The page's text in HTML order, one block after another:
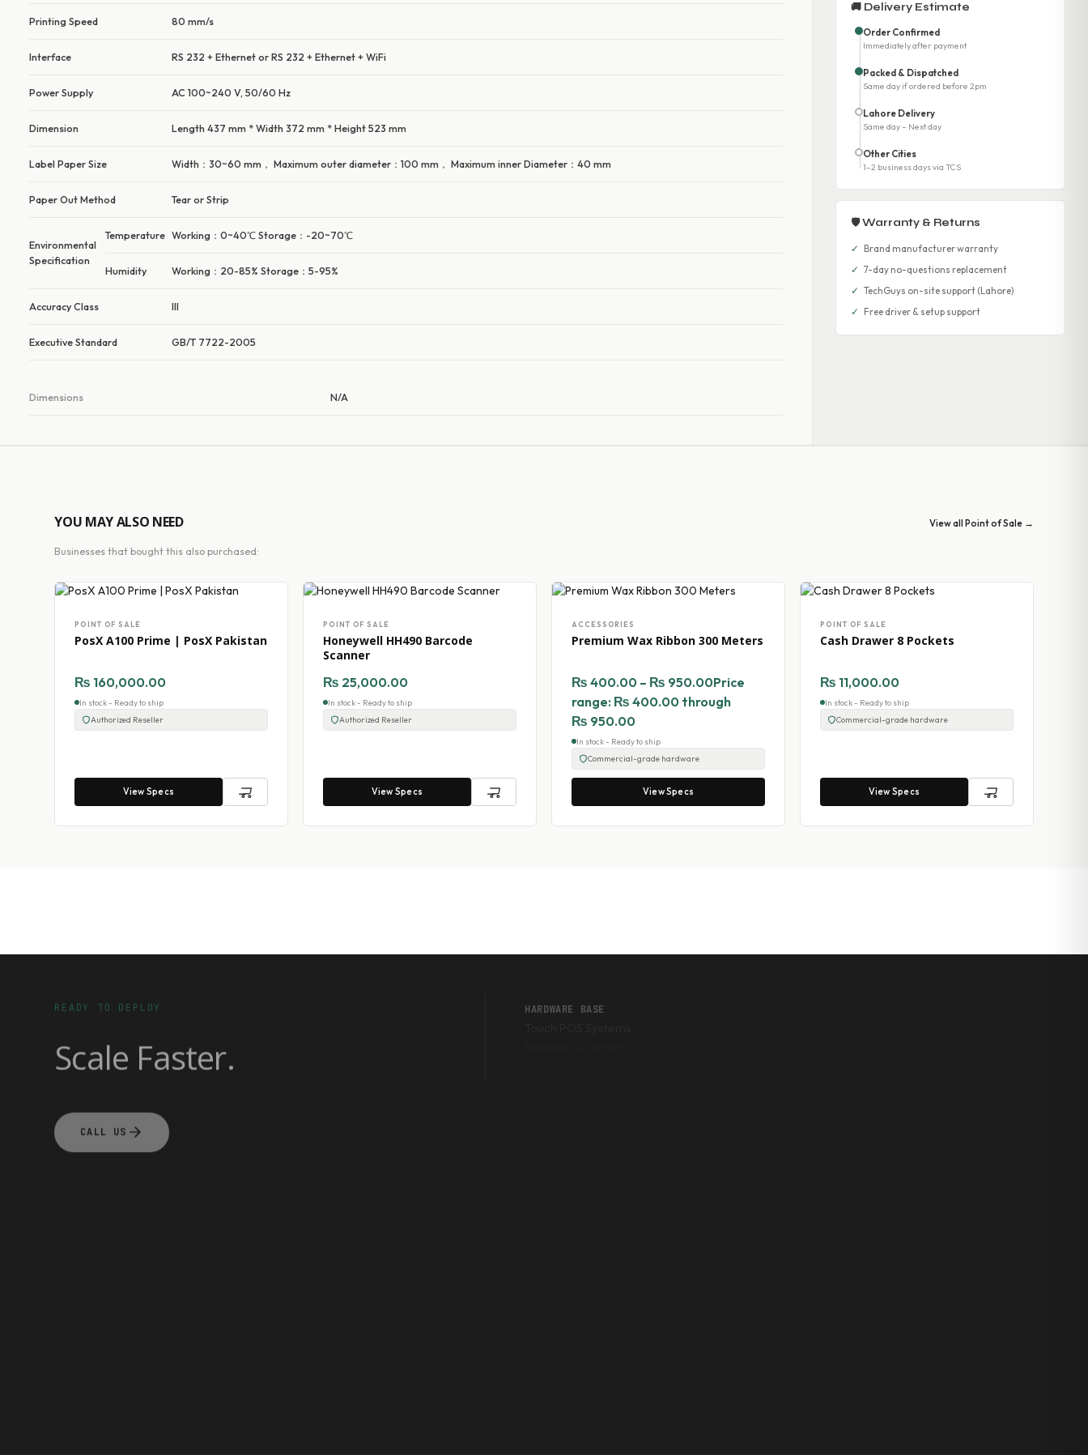
Printing Speed 80 mm/s
Interface RS 232 + Ethernet or RS 232 + Ethernet + WiFi
Power Supply AC 100~240 V, 50/60 Hz
Dimension Length 437 mm * Width 372 mm * Height 523 mm
Label Paper Size Width：30~60 mm， Maximum outer diameter：100 mm， Maximum inner Diameter：40 mm
Paper Out Method Tear or Strip
Environmental
Specification
Temperature Working：0~40℃ Storage：-20~70℃
Humidity Working：20-85% Storage：5-95%
Accuracy Class III
Executive Standard GB/T 7722-2005
Dimensions N/A
🚚 Delivery Estimate
Order Confirmed
Immediately after payment
Packed & Dispatched
Same day if ordered before 2pm
Lahore Delivery
Same day – Next day
Other Cities
1–2 business days via TCS
🛡 Warranty & Returns
✓ Brand manufacturer warranty
✓ 7-day no-questions replacement
✓ TechGuys on-site support (Lahore)
✓ Free driver & setup support
YOU MAY ALSO NEED View all Point of Sale →
Businesses that bought this also purchased:
POINT OF SALE
PosX A100 Prime | PosX Pakistan
₨ 160,000.00
In stock - Ready to ship
Authorized Reseller
View Specs
POINT OF SALE
Honeywell HH490 Barcode
Scanner
₨ 25,000.00
In stock - Ready to ship
Authorized Reseller
View Specs
ACCESSORIES
Premium Wax Ribbon 300 Meters
₨ 400.00 – ₨ 950.00Price
range: ₨ 400.00 through
₨ 950.00
In stock - Ready to ship
Commercial-grade hardware
View Specs
POINT OF SALE
Cash Drawer 8 Pockets
₨ 11,000.00
In stock - Ready to ship
Commercial-grade hardware
View Specs
READY TO DEPLOY
Scale Faster.
CALL US
HARDWARE BASE